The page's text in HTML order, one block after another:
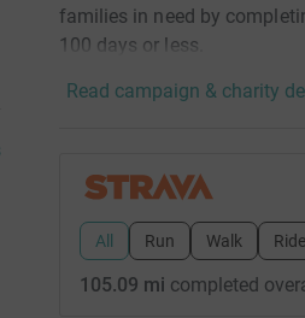
families in need by
100 days or less.
Read campaign & charity
All Run Walk Ride
105.09 mi completed